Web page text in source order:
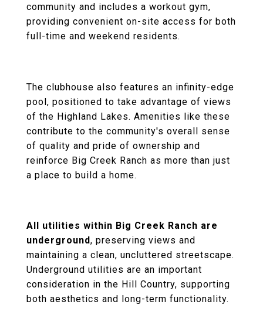
community and includes a workout gym,
providing convenient on-site access for both
full-time and weekend residents.
The clubhouse also features an infinity-edge
pool, positioned to take advantage of views
of the Highland Lakes. Amenities like these
contribute to the community's overall sense
of quality and pride of ownership and
reinforce Big Creek Ranch as more than just
a place to build a home.
All utilities within Big Creek Ranch are
underground, preserving views and
maintaining a clean, uncluttered streetscape.
Underground utilities are an important
consideration in the Hill Country, supporting
both aesthetics and long-term functionality.